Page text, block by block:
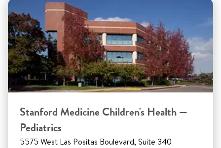
Stanford Medicine Children's Health —
Pediatrics
5575 West Las Positas Boulevard, Suite 340